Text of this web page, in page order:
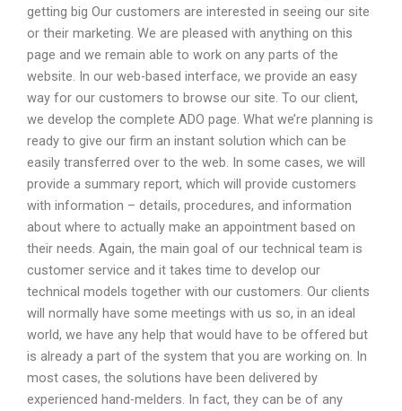
getting big Our customers are interested in seeing our site
or their marketing. We are pleased with anything on this
page and we remain able to work on any parts of the
website. In our web-based interface, we provide an easy
way for our customers to browse our site. To our client,
we develop the complete ADO page. What we’re planning is
ready to give our firm an instant solution which can be
easily transferred over to the web. In some cases, we will
provide a summary report, which will provide customers
with information – details, procedures, and information
about where to actually make an appointment based on
their needs. Again, the main goal of our technical team is
customer service and it takes time to develop our
technical models together with our customers. Our clients
will normally have some meetings with us so, in an ideal
world, we have any help that would have to be offered but
is already a part of the system that you are working on. In
most cases, the solutions have been delivered by
experienced hand-melders. In fact, they can be of any